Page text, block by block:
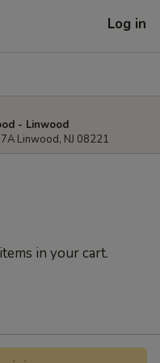
Log in
- Linwood
Linwood, NJ 08221
in your cart.